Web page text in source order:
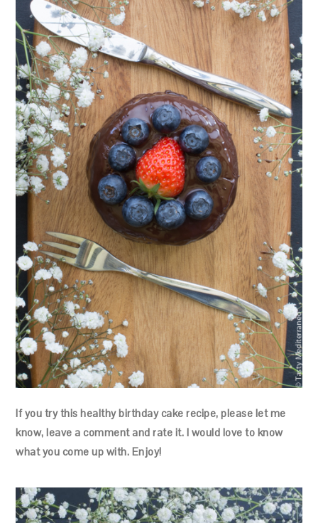
If you try this healthy birthday cake recipe, please let me
know, leave a comment and rate it. I would love to know
what you come up with. Enjoy!